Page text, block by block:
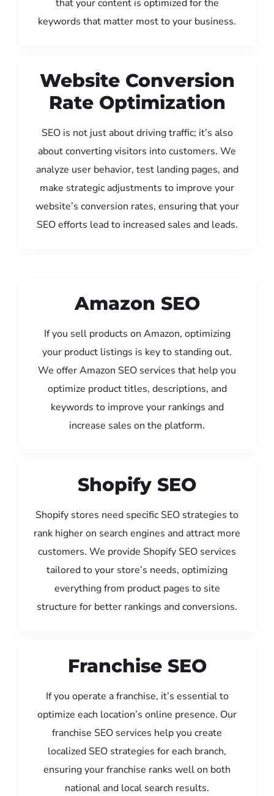
that your content is optimized for the
keywords that matter most to your business.
Website Conversion
Rate Optimization
SEO is not just about driving traffic; it’s also
about converting visitors into customers. We
analyze user behavior, test landing pages, and
make strategic adjustments to improve your
website’s conversion rates, ensuring that your
SEO efforts lead to increased sales and leads.
Amazon SEO
If you sell products on Amazon, optimizing
your product listings is key to standing out.
We offer Amazon SEO services that help you
optimize product titles, descriptions, and
keywords to improve your rankings and
increase sales on the platform.
Shopify SEO
Shopify stores need specific SEO strategies to
rank higher on search engines and attract more
customers. We provide Shopify SEO services
tailored to your store’s needs, optimizing
everything from product pages to site
structure for better rankings and conversions.
Franchise SEO
If you operate a franchise, it’s essential to
optimize each location’s online presence. Our
franchise SEO services help you create
localized SEO strategies for each branch,
ensuring your franchise ranks well on both
national and local search results.